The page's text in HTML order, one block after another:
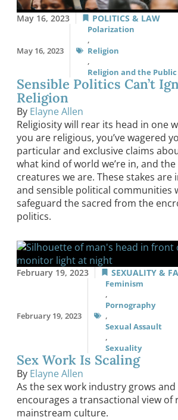
May 16, 2023 POLITICS & LAW
May 16, 2023
Polarization
,
Religion
,
Religion and the Public
Sensible Politics Can’t
Religion
By Elayne Allen
Religiosity will rear its head in one
you are religious, you’ve wagered
particular and exclusive claims
what kind of world we’re in, and
creatures we are. These stakes are
and sensible political communities
safeguard the sacred from the
politics.
February 19, 2023 SEXUALITY &
February 19, 2023
Feminism
,
Pornography
,
Sexual Assault
,
Sexuality
Sex Work Is Scaling
By Elayne Allen
As the sex work industry grows
encourages a transactional view of
mainstream culture.